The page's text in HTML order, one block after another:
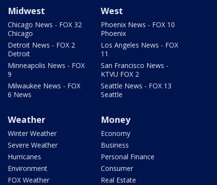
Midwest
Chicago News - FOX 32
Chicago
Detroit News - FOX 2
Detroit
Minneapolis News - FOX
9
Milwaukee News - FOX
6 News
West
Phoenix News - FOX 10
Phoenix
Los Angeles News - FOX
11
San Francisco News -
KTVU FOX 2
Seattle News - FOX 13
Seattle
Weather
Winter Weather
Severe Weather
Hurricanes
Environment
FOX Weather
Money
Economy
Business
Personal Finance
Consumer
Real Estate